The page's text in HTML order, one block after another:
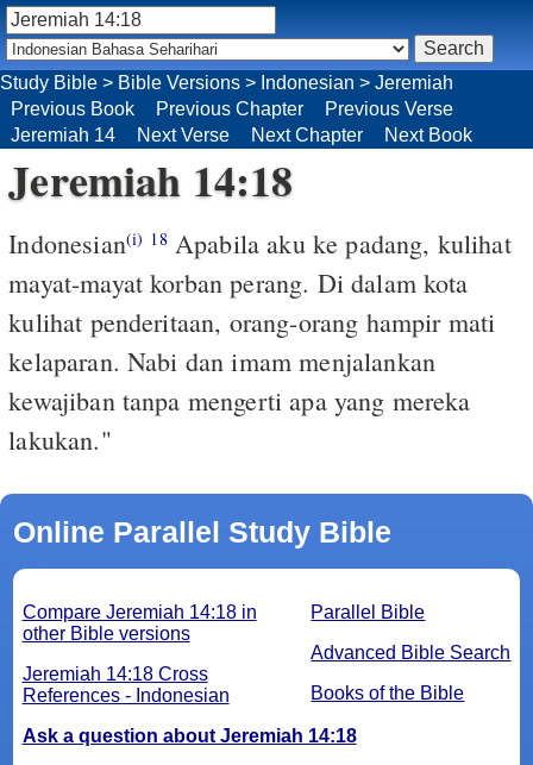
Study Bible > Bible Versions > Indonesian > Jeremiah
Previous Book
Previous Chapter
Previous Verse
Jeremiah 14
Next Verse Next Chapter Next Book
Jeremiah 14:18
Indonesian(i) 18Apabila aku ke padang, kulihat
mayat-mayat korban perang. Di dalam kota
kulihat penderitaan, orang-orang hampir mati
kelaparan. Nabi dan imam menjalankan
kewajiban tanpa mengerti apa yang mereka
lakukan."
Online Parallel Study Bible
Parallel Bible
Advanced Bible Search
Books of the Bible
Compare Jeremiah 14:18 in
other Bible versions
Jeremiah 14:18 Cross
References - Indonesian
Ask a question about Jeremiah 14:18